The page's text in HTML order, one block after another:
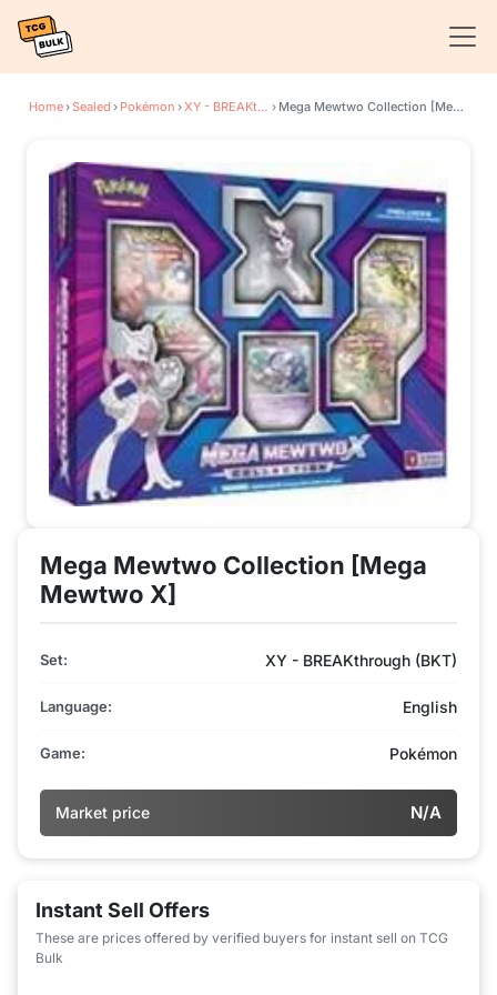
Home›Sealed › Pokémon › XY - BREAKthrough › Mega Mewtwo Collection [Mega Mewtwo X]
Mega Mewtwo Collection [Mega
Mewtwo X]
Set: XY - BREAKthrough (BKT)
Language: English
Game: Pokémon
Market price N/A
Instant Sell Offers
These are prices offered by verified buyers for instant sell on TCG
Bulk